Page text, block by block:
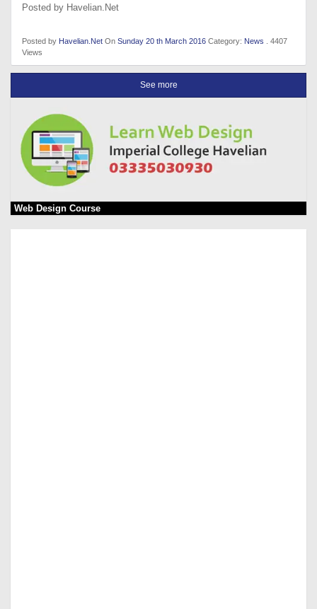
Posted by Havelian.Net
Posted by Havelian.Net On Sunday 20 th March 2016 Category: News . 4407
Views
See more
Web Design Course